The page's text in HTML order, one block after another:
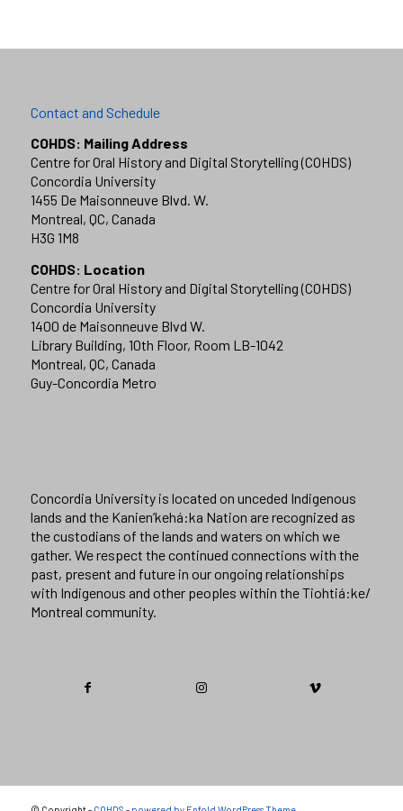
Contact and Schedule
COHDS: Mailing Address
Centre for Oral History and Digital Storytelling (COHDS)
Concordia University
1455 De Maisonneuve Blvd. W.
Montreal, QC, Canada
H3G 1M8
COHDS: Location
Centre for Oral History and Digital Storytelling (COHDS)
Concordia University
1400 de Maisonneuve Blvd W.
Library Building, 10th Floor, Room LB-1042
Montreal, QC, Canada
Guy-Concordia Metro
Concordia University is located on unceded Indigenous
lands and the Kanien’kehá:ka Nation are recognized as
the custodians of the lands and waters on which we
gather. We respect the continued connections with the
past, present and future in our ongoing relationships
with Indigenous and other peoples within the Tiohtiá:ke/
Montreal community.